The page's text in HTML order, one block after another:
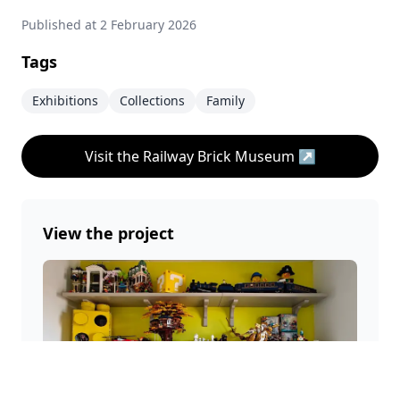
Published at 2 February 2026
Tags
Exhibitions Collections Family
Visit the Railway Brick Museum ↗
View the project